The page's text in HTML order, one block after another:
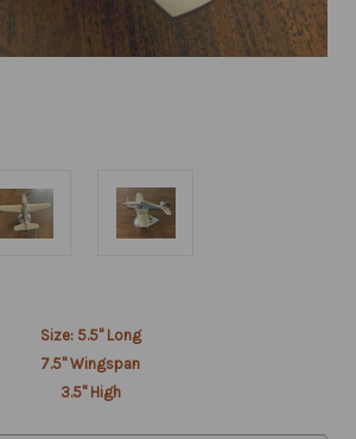
Size: 5.5" Long
7.5" Wingspan
3.5" High